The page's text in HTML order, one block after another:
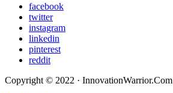
facebook
twitter
instagram
linkedin
pinterest
reddit
Copyright © 2022 · InnovationWarrior.Com